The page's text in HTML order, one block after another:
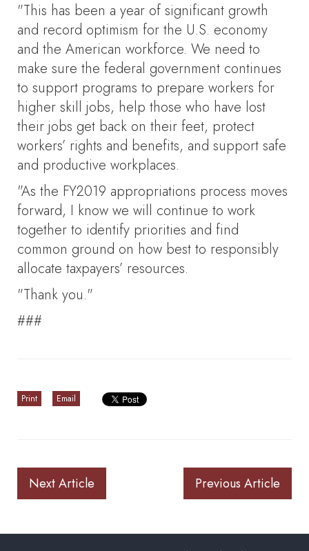
"This has been a year of significant growth
and record optimism for the U.S. economy
and the American workforce. We need to
make sure the federal government continues
to support programs to prepare workers for
higher skill jobs, help those who have lost
their jobs get back on their feet, protect
workers’ rights and benefits, and support safe
and productive workplaces.
"As the FY2019 appropriations process moves
forward, I know we will continue to work
together to identify priorities and find
common ground on how best to responsibly
allocate taxpayers’ resources.
"Thank you."
###
Print Email
Next Article Previous Article